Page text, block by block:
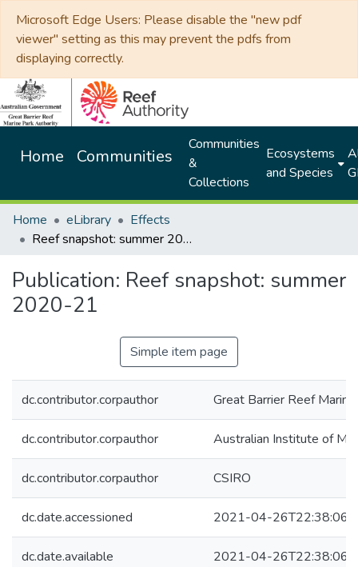
Microsoft Edge Users: Please disable the "new pdf
viewer" setting as this may prevent the pdfs from
displaying correctly.
Home Communities
Communities
&
Collections
Ecosystems
and Species
Home eLibrary
Effects
Reef snapshot: summer 2020-21
Publication: Reef snapshot: summer
2020-21
Simple item page
dc.contributor.corpauthor Great Barrier Reef
dc.contributor.corpauthor Australian Institute of
dc.contributor.corpauthor CSIRO
dc.date.accessioned 2021-04-26T22:38:06Z
dc.date.available 2021-04-26T22:38:06Z